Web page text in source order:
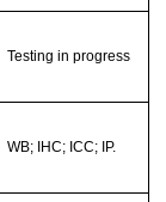
Testing in progress
WB; IHC; ICC; IP.